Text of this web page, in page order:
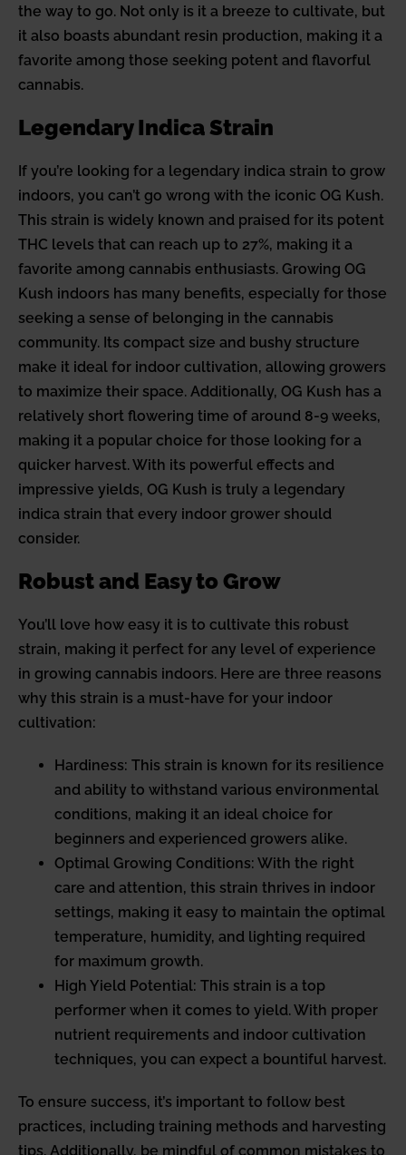
the way to go. Not only is it a breeze to cultivate, but
it also boasts abundant resin production, making it a
favorite among those seeking potent and flavorful
cannabis.
Legendary Indica Strain
If you’re looking for a legendary indica strain to grow
indoors, you can’t go wrong with the iconic OG Kush.
This strain is widely known and praised for its potent
THC levels that can reach up to 27%, making it a
favorite among cannabis enthusiasts. Growing OG
Kush indoors has many benefits, especially for those
seeking a sense of belonging in the cannabis
community. Its compact size and bushy structure
make it ideal for indoor cultivation, allowing growers
to maximize their space. Additionally, OG Kush has a
relatively short flowering time of around 8-9 weeks,
making it a popular choice for those looking for a
quicker harvest. With its powerful effects and
impressive yields, OG Kush is truly a legendary
indica strain that every indoor grower should
consider.
Robust and Easy to Grow
You’ll love how easy it is to cultivate this robust
strain, making it perfect for any level of experience
in growing cannabis indoors. Here are three reasons
why this strain is a must-have for your indoor
cultivation:
Hardiness: This strain is known for its resilience
and ability to withstand various environmental
conditions, making it an ideal choice for
beginners and experienced growers alike.
Optimal Growing Conditions: With the right
care and attention, this strain thrives in indoor
settings, making it easy to maintain the optimal
temperature, humidity, and lighting required
for maximum growth.
High Yield Potential: This strain is a top
performer when it comes to yield. With proper
nutrient requirements and indoor cultivation
techniques, you can expect a bountiful harvest.
To ensure success, it’s important to follow best
practices, including training methods and harvesting
tips. Additionally, be mindful of common mistakes to